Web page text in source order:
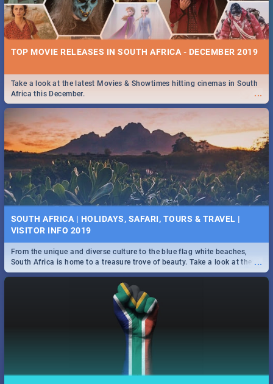
TOP MOVIE RELEASES IN SOUTH AFRICA - DECEMBER 2019
...
Take a look at the latest Movies & Showtimes hitting cinemas in South
Africa this December.
SOUTH AFRICA | HOLIDAYS, SAFARI, TOURS & TRAVEL |
VISITOR INFO 2019
...
From the unique and diverse culture to the blue flag white beaches,
South Africa is home to a treasure trove of beauty. Take a look at the
only guide to SA you need.